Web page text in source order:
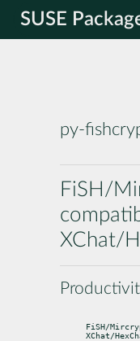
SUSE
py-
FiSH/
XChat/
FiSH/
XChat/